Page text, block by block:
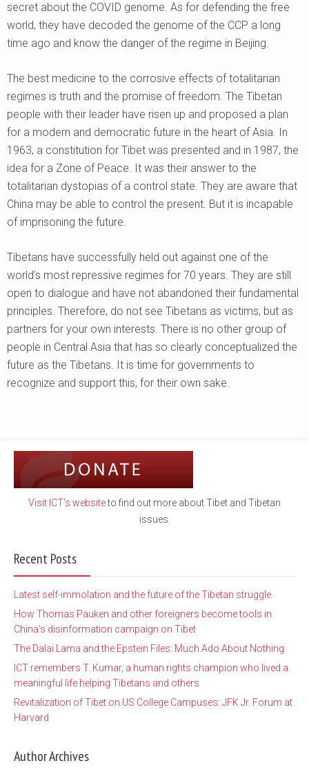
secret about the COVID genome. As for defending the free
world, they have decoded the genome of the CCP a long
time ago and know the danger of the regime in Beijing.
The best medicine to the corrosive effects of totalitarian
regimes is truth and the promise of freedom. The Tibetan
people with their leader have risen up and proposed a plan
for a modern and democratic future in the heart of Asia. In
1963, a constitution for Tibet was presented and in 1987, the
idea for a Zone of Peace. It was their answer to the
totalitarian dystopias of a control state. They are aware that
China may be able to control the present. But it is incapable
of imprisoning the future.
Tibetans have successfully held out against one of the
world’s most repressive regimes for 70 years. They are still
open to dialogue and have not abandoned their fundamental
principles. Therefore, do not see Tibetans as victims, but as
partners for your own interests. There is no other group of
people in Central Asia that has so clearly conceptualized the
future as the Tibetans. It is time for governments to
recognize and support this, for their own sake.
Visit ICT's websiteto find out more about Tibet and Tibetan
issues.
Recent Posts
Latest self-immolation and the future of the Tibetan struggle
How Thomas Pauken and other foreigners become tools in
China’s disinformation campaign on Tibet
The Dalai Lama and the Epstein Files: Much Ado About Nothing
ICT remembers T. Kumar, a human rights champion who lived a
meaningful life helping Tibetans and others
Revitalization of Tibet on US College Campuses: JFK Jr. Forum at
Harvard
Author Archives